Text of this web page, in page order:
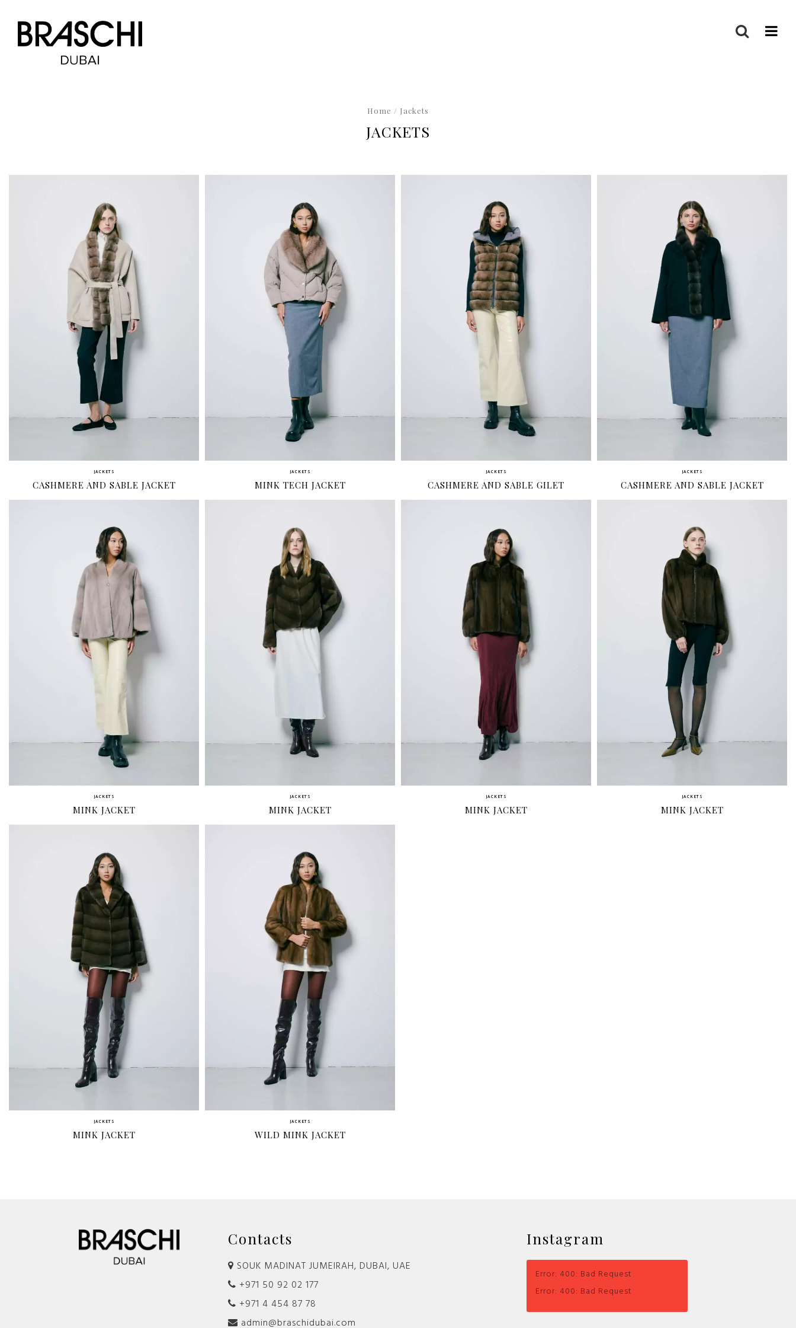
Home / Jackets
JACKETS
JACKETS
CASHMERE AND SABLE JACKET
JACKETS
MINK TECH JACKET
JACKETS
CASHMERE AND SABLE GILET
JACKETS
CASHMERE AND SABLE JACKET
JACKETS
MINK JACKET
JACKETS
MINK JACKET
JACKETS
MINK JACKET
JACKETS
MINK JACKET
JACKETS
MINK JACKET
JACKETS
WILD MINK JACKET
Contacts
SOUK MADINAT JUMEIRAH, DUBAI, UAE
+971 50 92 02 177
+971 4 454 87 78
admin@braschidubai.com
Instagram
Error: 400: Bad Request
Error: 400: Bad Request